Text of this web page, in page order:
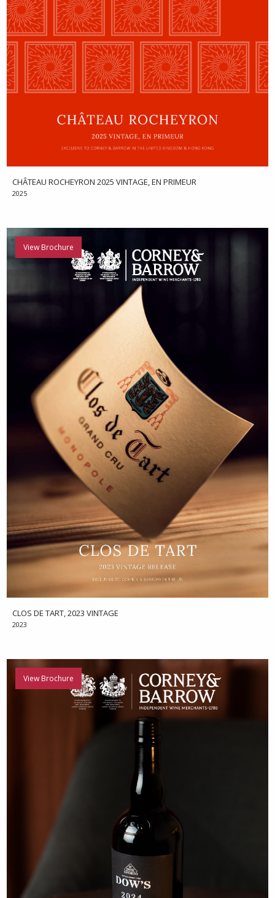
CHÂTEAU ROCHEYRON 2025 VINTAGE, EN PRIMEUR
2025
View Brochure
CLOS DE TART, 2023 VINTAGE
2023
View Brochure